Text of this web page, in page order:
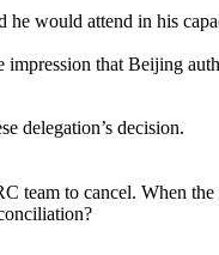
would attend in his
that Beijing
delegation’s decision.
team to cancel. When